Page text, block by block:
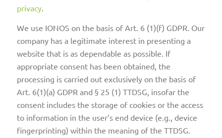
privacy.
We use IONOS on the basis of Art. 6 (1)(f) GDPR. Our
company has a legitimate interest in presenting a
website that is as dependable as possible. If
appropriate consent has been obtained, the
processing is carried out exclusively on the basis of
Art. 6(1)(a) GDPR and § 25 (1) TTDSG, insofar the
consent includes the storage of cookies or the access
to information in the user’s end device (e.g., device
fingerprinting) within the meaning of the TTDSG.